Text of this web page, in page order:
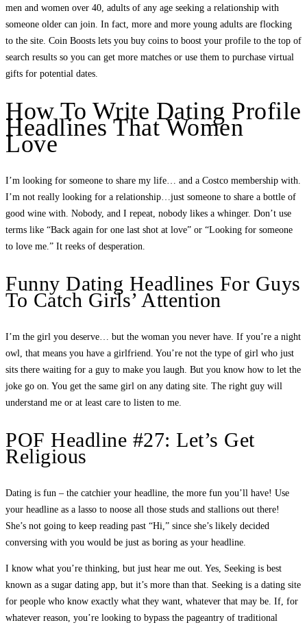
men and women over 40, adults of any age seeking a relationship with
someone older can join. In fact, more and more young adults are flocking
to the site. Coin Boosts lets you buy coins to boost your profile to the top of
search results so you can get more matches or use them to purchase virtual
gifts for potential dates.
How To Write Dating Profile
Headlines That Women
Love
I’m looking for someone to share my life… and a Costco membership with.
I’m not really looking for a relationship…just someone to share a bottle of
good wine with. Nobody, and I repeat, nobody likes a whinger. Don’t use
terms like “Back again for one last shot at love” or “Looking for someone
to love me.” It reeks of desperation.
Funny Dating Headlines For Guys
To Catch Girls’ Attention
I’m the girl you deserve… but the woman you never have. If you’re a night
owl, that means you have a girlfriend. You’re not the type of girl who just
sits there waiting for a guy to make you laugh. But you know how to let the
joke go on. You get the same girl on any dating site. The right guy will
understand me or at least care to listen to me.
POF Headline #27: Let’s Get
Religious
Dating is fun – the catchier your headline, the more fun you’ll have! Use
your headline as a lasso to noose all those studs and stallions out there!
She’s not going to keep reading past “Hi,” since she’s likely decided
conversing with you would be just as boring as your headline.
I know what you’re thinking, but just hear me out. Yes, Seeking is best
known as a sugar dating app, but it’s more than that. Seeking is a dating site
for people who know exactly what they want, whatever that may be. If, for
whatever reason, you’re looking to bypass the pageantry of traditional